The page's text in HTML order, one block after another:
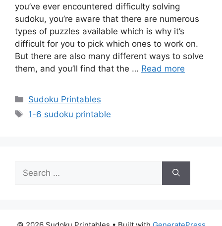
you’ve ever encountered difficulty solving
sudoku, you’re aware that there are numerous
types of puzzles available which is why it’s
difficult for you to pick which ones to work on.
But there are also many different ways to solve
them, and you’ll find that the … Read more
Categories
Sudoku Printables
Tags
1-6 sudoku printable
for: